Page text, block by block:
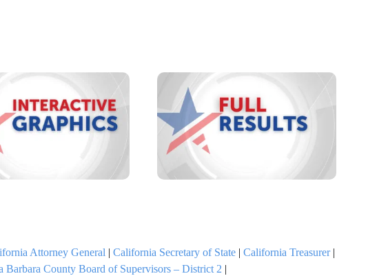
Attorney General | California Secretary of State | California Treasurer|
Barbara County Board of Supervisors – District 2 |